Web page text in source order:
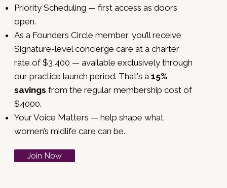
Priority Scheduling — first access as doors
open.
As a Founders Circle member, you’ll receive
Signature-level concierge care at a charter
rate of $3,400 — available exclusively through
our practice launch period. That's a 15%
savings from the regular membership cost of
$4000.
Your Voice Matters — help shape what
women’s midlife care can be.
Join Now